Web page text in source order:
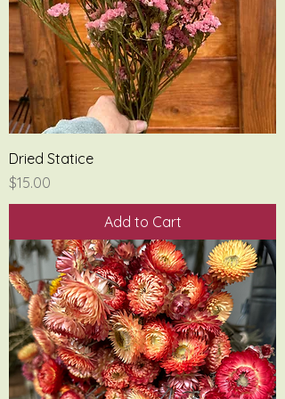
Dried Statice
Price
$15.00
Add to Cart